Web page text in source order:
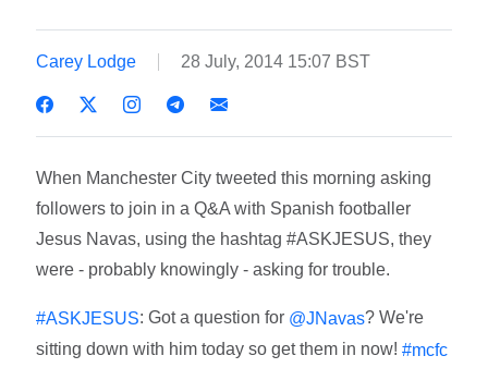
Carey Lodge 28 July, 2014 15:07 BST
When Manchester City tweeted this morning asking
followers to join in a Q&A with Spanish footballer
Jesus Navas, using the hashtag #ASKJESUS, they
were - probably knowingly - asking for trouble.
#ASKJESUS: Got a question for @JNavas? We're
sitting down with him today so get them in now!#mcfc